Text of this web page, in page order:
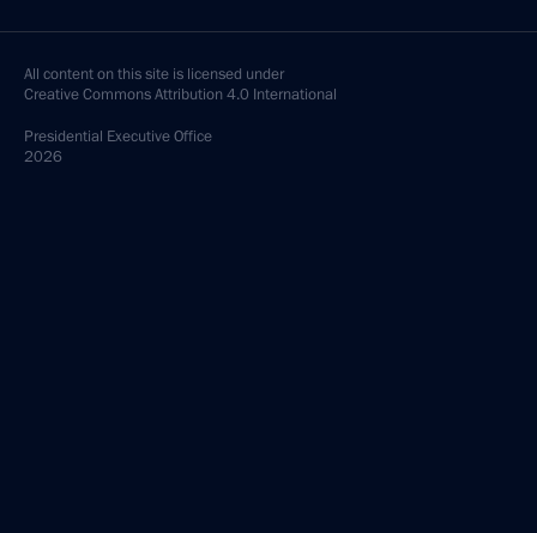
All content on this site is licensed under
Creative Commons Attribution 4.0 International
Presidential Executive Office
2026